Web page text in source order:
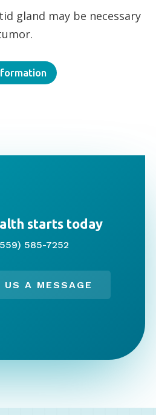
gland may be necessary
starts today
585-7252
US A MESSAGE